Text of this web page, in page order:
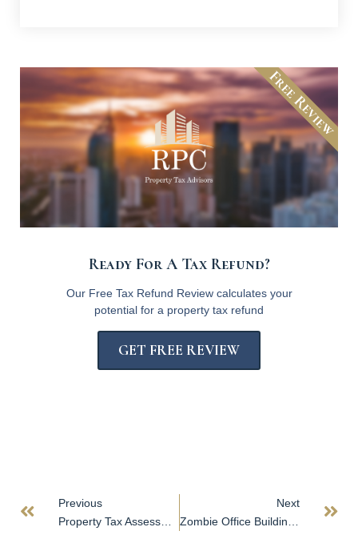
Ready For A Tax Refund?
Our Free Tax Refund Review calculates your
potential for a property tax refund
GET FREE REVIEW
Free Review
Previous
Next